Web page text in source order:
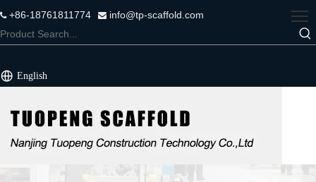
+86-18761811774  info@tp-scaffold.com
English